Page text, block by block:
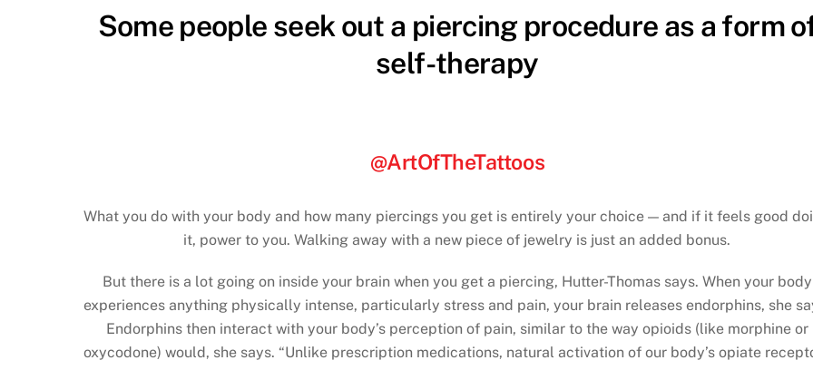
Some people seek out a piercing procedure as a form
self-therapy
@ArtOfTheTattoos
What you do with your body and how many piercings you get is entirely your choice — and if it feels good
it, power to you. Walking away with a new piece of jewelry is just an added bonus.
But there is a lot going on inside your brain when you get a piercing, Hutter-Thomas says. When your body
experiences anything physically intense, particularly stress and pain, your brain releases endorphins, she
Endorphins then interact with your body’s perception of pain, similar to the way opioids (like morphine or
oxycodone) would, she says. “Unlike prescription medications, natural activation of our body’s opiate